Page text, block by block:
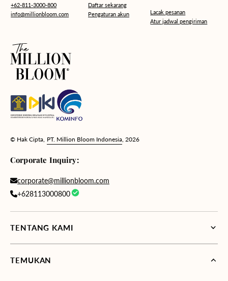
+62-811-3000-800
info@millionbloom.com
Daftar sekarang
Pengaturan akun
Lacak pesanan
Atur jadwal pengiriman
© Hak Cipta, PT. Million Bloom Indonesia , 2026
Corporate Inquiry:
corporate@millionbloom.com
+628113000800
TENTANG KAMI
TEMUKAN